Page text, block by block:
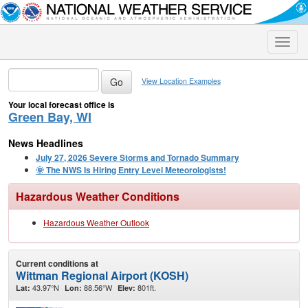
Toggle
View Location Examples
Your local forecast office is
Green Bay, WI
News Headlines
July 27, 2026 Severe Storms and Tornado Summary
🌞 The NWS Is Hiring Entry Level Meteorologists!
Hazardous Weather Conditions
Hazardous Weather Outlook
Current conditions at
Wittman Regional Airport (KOSH)
Lat: 43.97°N Lon: 88.56°W Elev: 801ft.